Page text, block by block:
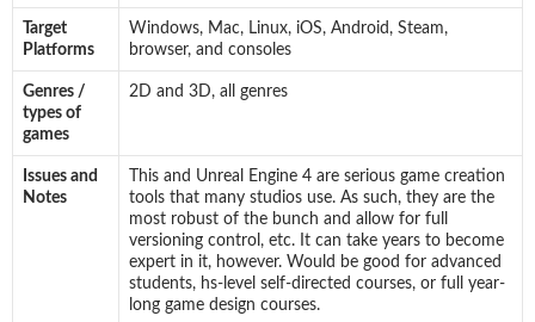
Target
Platforms
Windows, Mac, Linux, iOS, Android, Steam,
browser, and consoles
Genres /
types of
games
2D and 3D, all genres
Issues and
Notes
This and Unreal Engine 4 are serious game creation
tools that many studios use. As such, they are the
most robust of the bunch and allow for full
versioning control, etc. It can take years to become
expert in it, however. Would be good for advanced
students, hs-level self-directed courses, or full year-
long game design courses.